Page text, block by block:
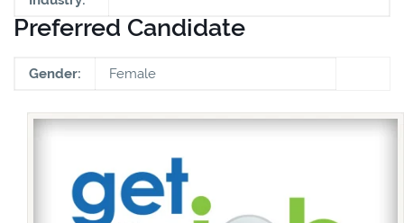
Preferred Candidate
Gender: Female